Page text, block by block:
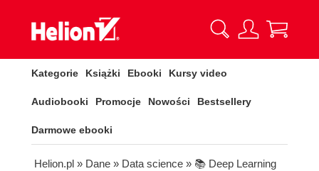
Kategorie Książki Ebooki Kursy video
Audiobooki Promocje Nowości Bestsellery
Darmowe ebooki
Helion.pl » Dane » Data science » 📚 Deep Learning